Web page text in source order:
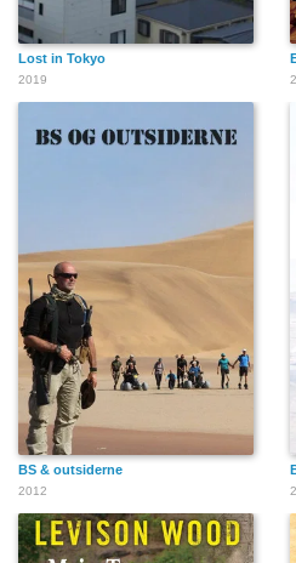
Lost in Tokyo
2019
BS & outsiderne
2012